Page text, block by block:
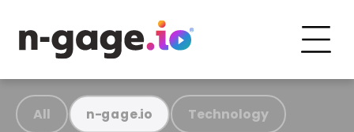
All n-gage.io Technology